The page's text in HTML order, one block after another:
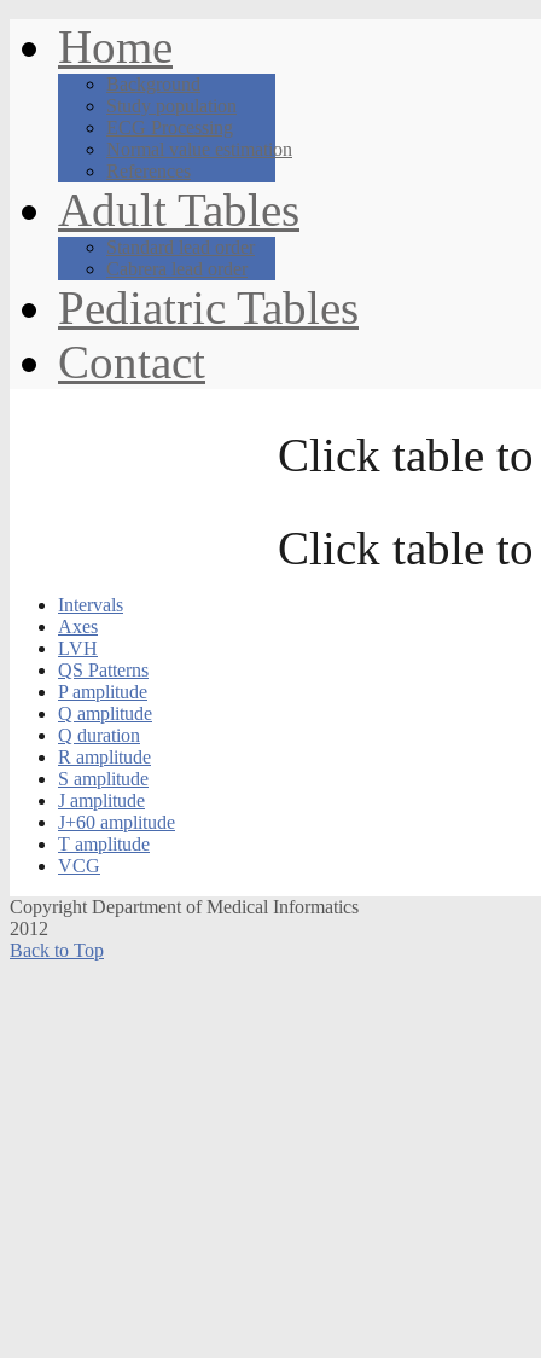
Home
Background
Study population
ECG Processing
Normal value estimation
References
Adult Tables
Standard lead order
Cabrera lead order
Pediatric Tables
Contact
Click table to
Click table to
Intervals
Axes
LVH
QS Patterns
P amplitude
Q amplitude
Q duration
R amplitude
S amplitude
J amplitude
J+60 amplitude
T amplitude
VCG
Copyright Department of Medical Informatics
2012
Back to Top